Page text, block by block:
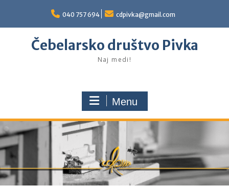
content
040 757 694 cdpivka@gmail.com
Čebelarsko društvo Pivka
Naj medi!
Menu